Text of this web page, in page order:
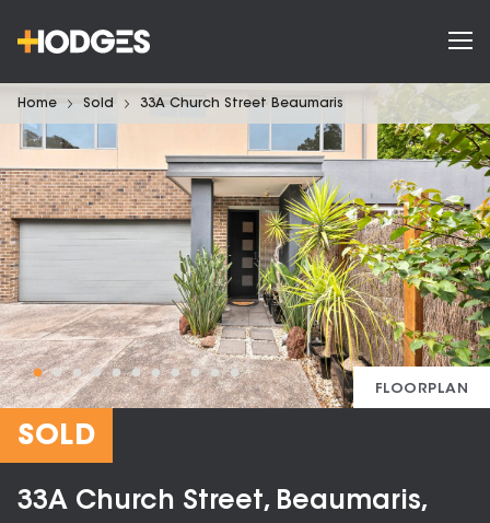
Home Sold 33A Church Street Beaumaris
FLOORPLAN
SOLD
33A Church Street, Beaumaris,